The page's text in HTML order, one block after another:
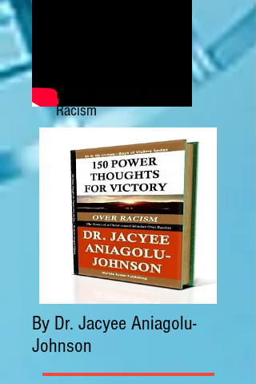
Power Thoughts Against
Racism
By Dr. Jacyee Aniagolu-
Johnson